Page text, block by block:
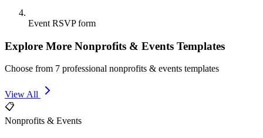
Event RSVP form
Explore More Nonprofits & Events Templates
Choose from 7 professional nonprofits & events templates
View All
📋
Nonprofits & Events